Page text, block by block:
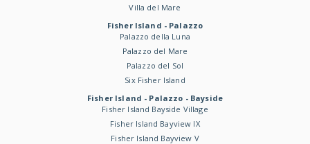
Villa del Mare
Fisher Island - Palazzo
Palazzo della Luna
Palazzo del Mare
Palazzo del Sol
Six Fisher Island
Fisher Island - Palazzo - Bayside
Fisher Island Bayside Village
Fisher Island Bayview IX
Fisher Island Bayview V